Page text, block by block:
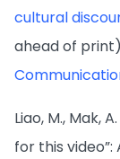
cultural
ahead of
Liao, M., Mak,
for this